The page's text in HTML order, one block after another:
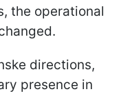
the operational
directions,
presence in